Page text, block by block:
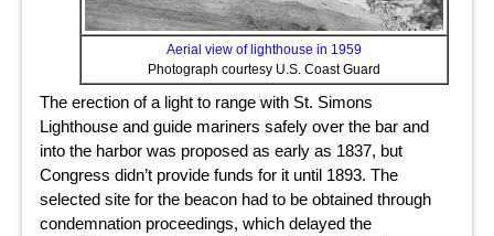
Aerial view of lighthouse in 1959
Photograph courtesy U.S. Coast Guard
The erection of a light to range with St. Simons
Lighthouse and guide mariners safely over the bar and
into the harbor was proposed as early as 1837, but
Congress didn’t provide funds for it until 1893. The
selected site for the beacon had to be obtained through
condemnation proceedings, which delayed the